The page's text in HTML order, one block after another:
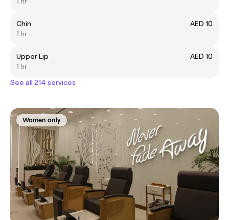
Chin
AED 10
1 hr
Upper Lip
AED 10
1 hr
See all 214 services
Women only